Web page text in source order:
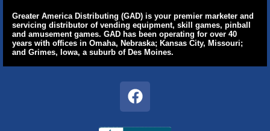
Greater America Distributing (GAD) is your premier marketer and
servicing distributor of vending equipment, skill games, pinball
and amusement games. GAD has been operating for over 40
years with offices in Omaha, Nebraska; Kansas City, Missouri;
and Grimes, Iowa, a suburb of Des Moines.